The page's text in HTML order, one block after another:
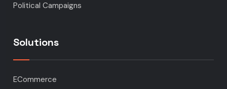
Political Campaigns
Solutions
ECommerce